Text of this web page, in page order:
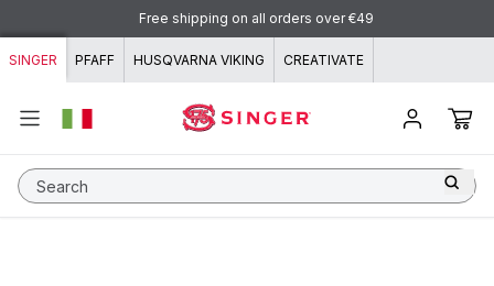
Skip to content
Free shipping on all orders over €49
SINGER PFAFF HUSQVARNA VIKING CREATIVATE
Search